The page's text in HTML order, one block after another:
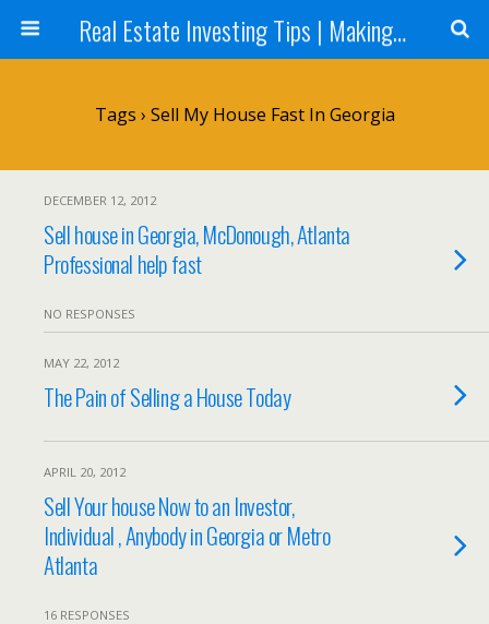
Real Estate Investing Tips | Making Money in Real Estate | Mark Neighbor
Tags › Sell My House Fast In Georgia
DECEMBER 12, 2012
Sell house in Georgia, McDonough, Atlanta
Professional help fast
NO RESPONSES
MAY 22, 2012
The Pain of Selling a House Today
APRIL 20, 2012
Sell Your house Now to an Investor,
Individual , Anybody in Georgia or Metro
Atlanta
16 RESPONSES